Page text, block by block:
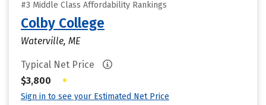
#3 Middle Class Affordability Rankings
Colby College
Waterville, ME
Typical Net Price
$3,800
•
Sign in to see your Estimated Net Price